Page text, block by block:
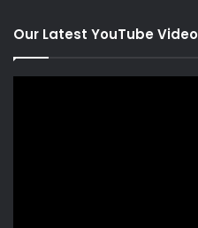
Our Latest YouTube Video